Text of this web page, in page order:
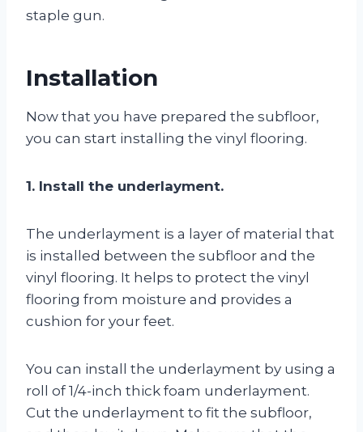
staple gun.
Installation
Now that you have prepared the subfloor,
you can start installing the vinyl flooring.
1. Install the underlayment.
The underlayment is a layer of material that
is installed between the subfloor and the
vinyl flooring. It helps to protect the vinyl
flooring from moisture and provides a
cushion for your feet.
You can install the underlayment by using a
roll of 1/4-inch thick foam underlayment.
Cut the underlayment to fit the subfloor,